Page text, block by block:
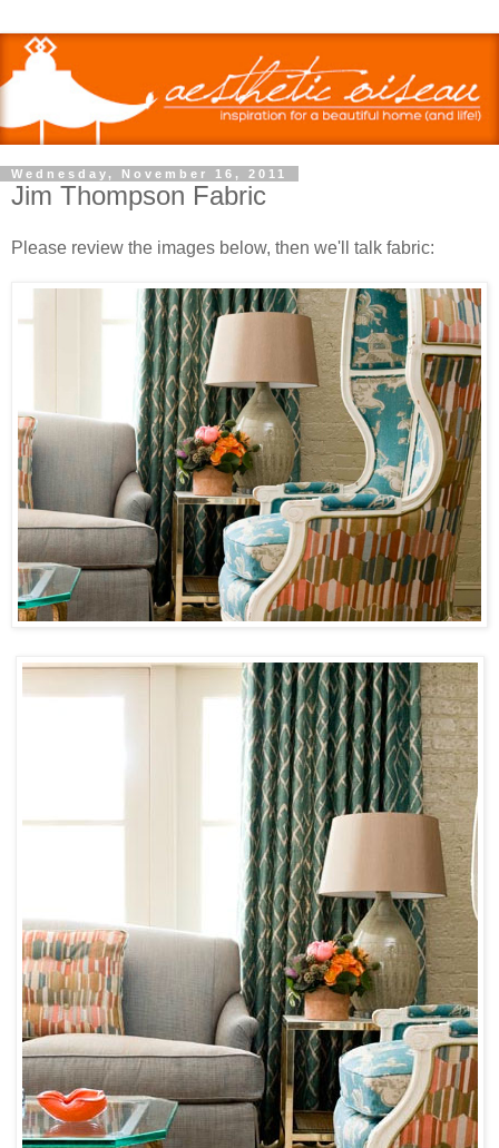
Wednesday, November 16, 2011
Jim Thompson Fabric
Please review the images below, then we'll talk fabric: